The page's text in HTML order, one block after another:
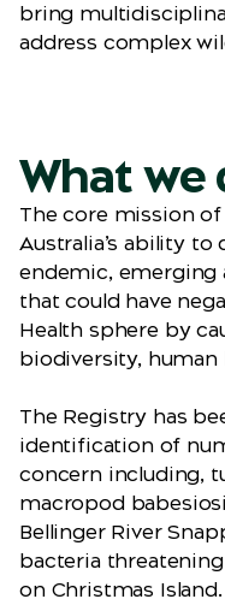
bring
address complex
What we
The core mission
Australia’s ability to
endemic, emerging
that could have
Health sphere by
biodiversity, human
The Registry has
identification of
concern including,
macropod
Bellinger River
bacteria
on Christmas